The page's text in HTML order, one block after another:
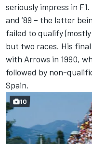
seriously impress in
and ’89 – the latter
failed to qualify
but two races. His
with Arrows in 1990,
followed by non-
Spain.
10